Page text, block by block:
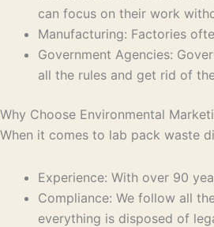
can focus on their work
Manufacturing: Factories
Government Agencies:
all the rules and get rid of
Why Choose Environmental
When it comes to lab pack waste
Experience: With over 90
Compliance: We follow all
everything is disposed of